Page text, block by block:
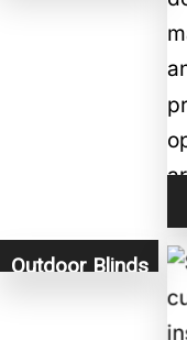
Outdoor Blinds